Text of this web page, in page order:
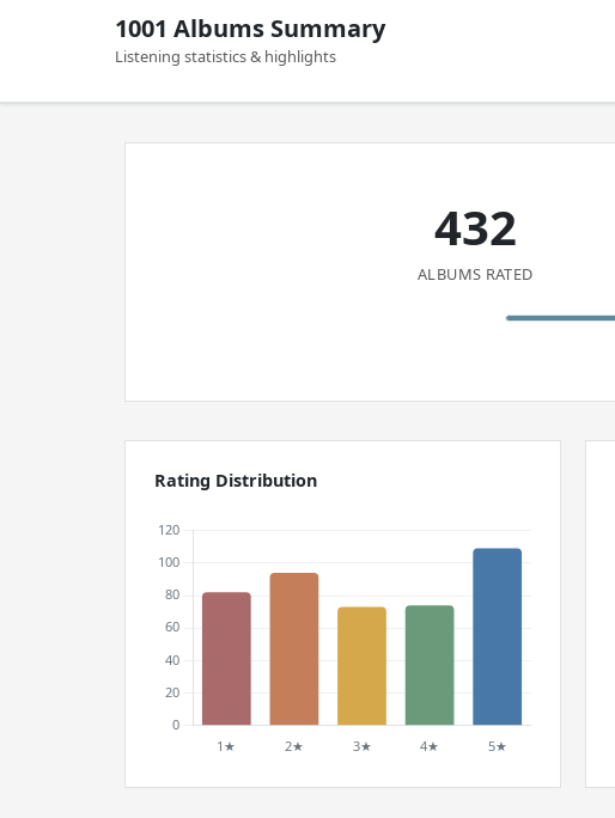
1001 Albums Summary
Listening statistics & highlights
432
ALBUMS RATED
Rating Distribution